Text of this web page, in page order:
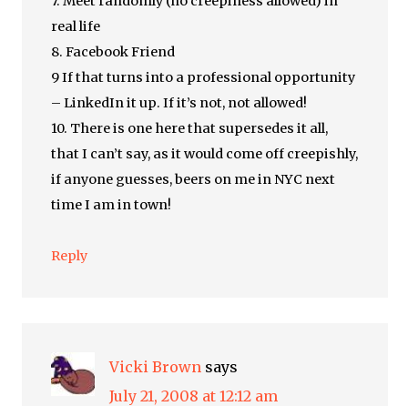
real life
8. Facebook Friend
9 If that turns into a professional opportunity
– LinkedIn it up. If it’s not, not allowed!
10. There is one here that supersedes it all,
that I can’t say, as it would come off creepishly,
if anyone guesses, beers on me in NYC next
time I am in town!
Reply
Vicki Brown says
July 21, 2008 at 12:12 am